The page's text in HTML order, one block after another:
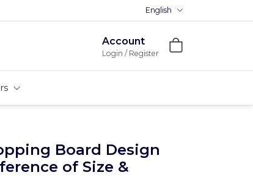
Premium MDFs || Made In India
English
Account
Login / Register
Board Design
of Size &